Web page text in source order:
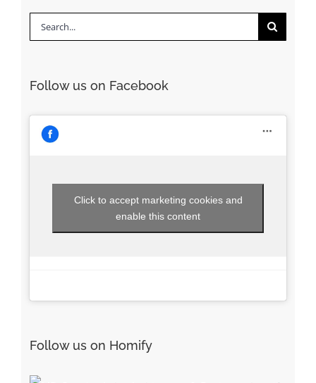
Search
Follow us on Facebook
Click to accept marketing cookies and
enable this content
Follow us on Homify